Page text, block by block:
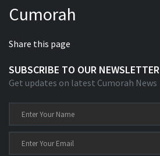
Xhosa Bible
Cumorah
Share this page
SUBSCRIBE TO OUR NEWSLETTER
Get updates on latest Cumorah News